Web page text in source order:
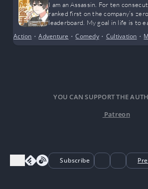
I am an Assassin. For ten
ranked first on the company’s
leaderboard. My goal in life is to
admit I’m incredibly outstanding, I
Action •Adventure •Comedy• Cultivation •
YOU CAN SUPPORT THE
Patreon
Subscribe